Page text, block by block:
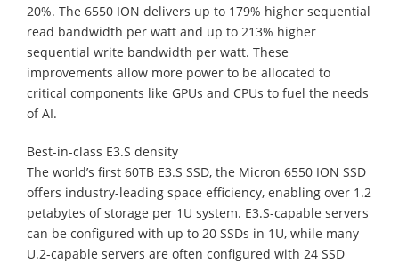
20%. The 6550 ION delivers up to 179% higher sequential
read bandwidth per watt and up to 213% higher
sequential write bandwidth per watt. These
improvements allow more power to be allocated to
critical components like GPUs and CPUs to fuel the needs
of AI.
Best-in-class E3.S density
The world’s first 60TB E3.S SSD, the Micron 6550 ION SSD
offers industry-leading space efficiency, enabling over 1.2
petabytes of storage per 1U system. E3.S-capable servers
can be configured with up to 20 SSDs in 1U, while many
U.2-capable servers are often configured with 24 SSD